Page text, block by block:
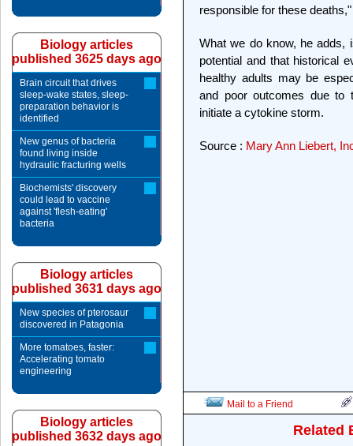
responsible for these
What we do know, he adds,
potential and that historical
healthy adults may be
and poor outcomes due to
initiate a cytokine storm.
Source : Mary Ann Liebert,
Mail to a Friend
Related
Biology articles
published 3625 days ago
Brain circuit that drives
sleep-wake states, sleep-
preparation behavior is
identified
New genus of bacteria
found living inside
hydraulic fracturing wells
Biochemists' discovery
could lead to vaccine
against 'flesh-eating'
bacteria
Biology articles
published 3631 days ago
New species of pterosaur
discovered in Patagonia
More tomatoes, faster:
Accelerating tomato
engineering
Biology articles
published 3632 days ago